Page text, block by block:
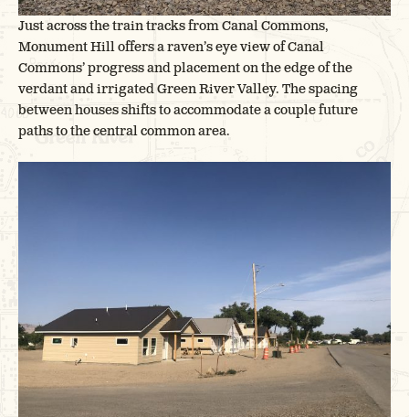
Just across the train tracks from Canal Commons,
Monument Hill offers a raven’s eye view of Canal
Commons’ progress and placement on the edge of the
verdant and irrigated Green River Valley. The spacing
between houses shifts to accommodate a couple future
paths to the central common area.